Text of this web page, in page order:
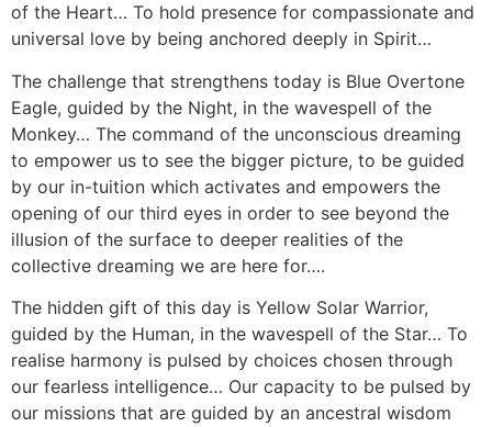
of the Heart… To hold presence for compassionate and
universal love by being anchored deeply in Spirit…
The challenge that strengthens today is Blue Overtone
Eagle, guided by the Night, in the wavespell of the
Monkey… The command of the unconscious dreaming
to empower us to see the bigger picture, to be guided
by our in-tuition which activates and empowers the
opening of our third eyes in order to see beyond the
illusion of the surface to deeper realities of the
collective dreaming we are here for….
The hidden gift of this day is Yellow Solar Warrior,
guided by the Human, in the wavespell of the Star… To
realise harmony is pulsed by choices chosen through
our fearless intelligence… Our capacity to be pulsed by
our missions that are guided by an ancestral wisdom